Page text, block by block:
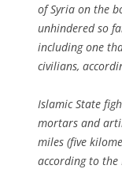
of Syria on the
unhindered so
including one
civilians,
Islamic State
mortars and
miles (five
according to the